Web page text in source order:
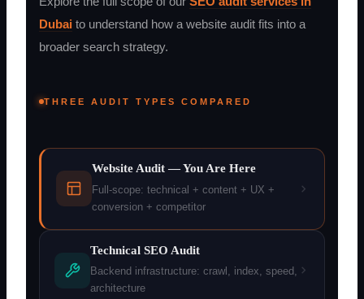
Dubai to understand how a website audit fits into a
broader search strategy.
THREE AUDIT TYPES COMPARED
Website Audit — You Are Here
Full-scope: technical + content + UX +
conversion + competitor
Technical SEO Audit
Backend infrastructure: crawl, index, speed,
architecture